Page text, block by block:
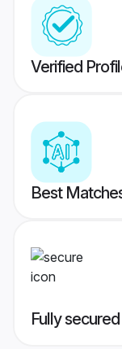
Verified
Best
Fully